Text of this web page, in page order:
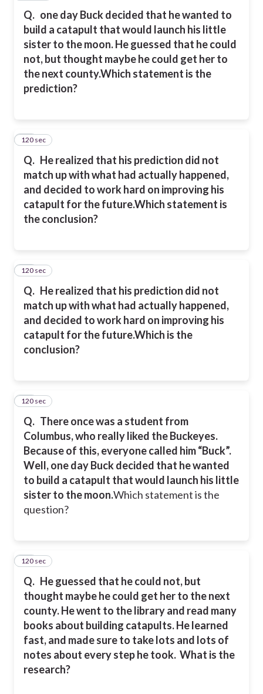
Q. one day Buck decided that he wanted to
build a catapult that would launch his little
sister to the moon. He guessed that he could
not, but thought maybe he could get her to
the next county.Which statement is the
prediction?
Q. He realized that his prediction did not
match up with what had actually happened,
and decided to work hard on improving his
catapult for the future.Which statement is
the conclusion?
20
120 sec
Q. He realized that his prediction did not
match up with what had actually happened,
and decided to work hard on improving his
catapult for the future.Which is the
conclusion?
21
120 sec
Q. There once was a student from
Columbus, who really liked the Buckeyes.
Because of this, everyone called him “Buck”.
Well, one day Buck decided that he wanted
to build a catapult that would launch his little
sister to the moon.Which statement is the
question?
22
120 sec
Q. He guessed that he could not, but
thought maybe he could get her to the next
county. He went to the library and read many
books about building catapults. He learned
fast, and made sure to take lots and lots of
notes about every step he took. What is the
research?
23
120 sec